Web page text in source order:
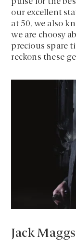
our excellent
at 50, we also
we are choosy
precious spare
reckons these
Jack Maggs